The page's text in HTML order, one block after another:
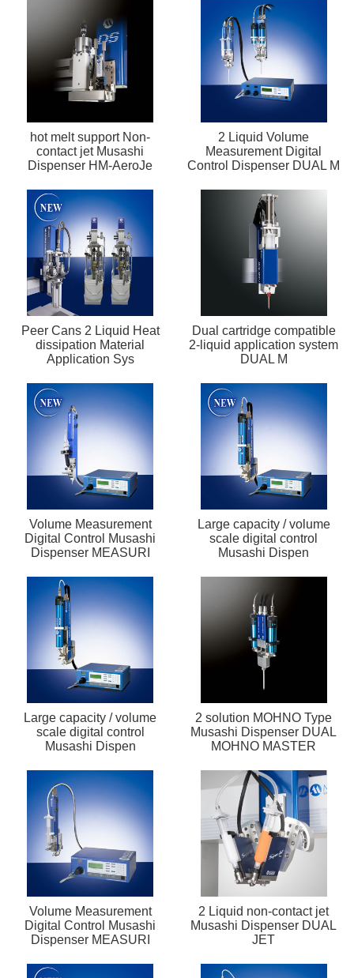
hot melt support Non-
contact jet Musashi
Dispenser HM-AeroJe
2 Liquid Volume
Measurement Digital
Control Dispenser DUAL M
Peer Cans 2 Liquid Heat
dissipation Material
Application Sys
Dual cartridge compatible
2-liquid application system
DUAL M
Volume Measurement
Digital Control Musashi
Dispenser MEASURI
Large capacity / volume
scale digital control
Musashi Dispen
Large capacity / volume
scale digital control
Musashi Dispen
2 solution MOHNO Type
Musashi Dispenser DUAL
MOHNO MASTER
Volume Measurement
Digital Control Musashi
Dispenser MEASURI
2 Liquid non-contact jet
Musashi Dispenser DUAL
JET